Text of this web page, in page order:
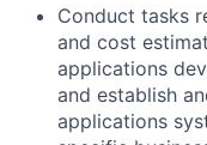
Conduct tasks
and cost
applications
and establish
applications